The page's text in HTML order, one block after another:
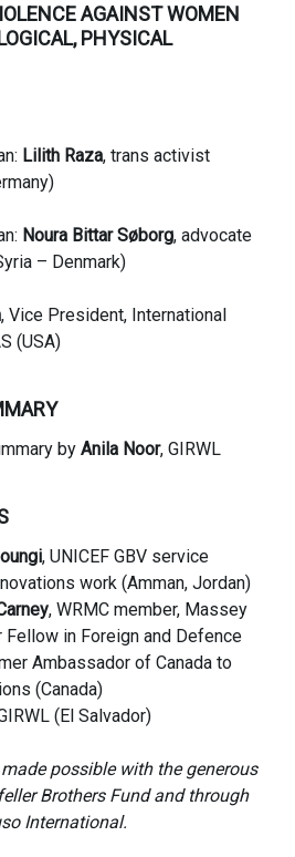
AGAINST WOMEN
PHYSICAL
Lilith Raza, trans activist
Noura Bittar Søborg, advocate
– Denmark)
, Vice President, International
(USA)
by Anila Noor, GIRWL
, UNICEF GBV service
work (Amman, Jordan)
, WRMC member, Massey
Fellow in Foreign and Defence
Ambassador of Canada to
(Canada)
(El Salvador)
possible with the generous
Brothers Fund and through
International.